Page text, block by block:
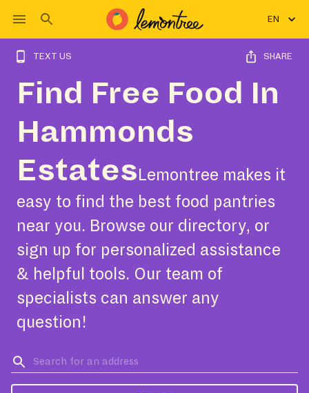
EN
TEXT US SHARE
Find Free Food In
Hammonds
Estates Lemontree makes it
easy to find the best food pantries
near you. Browse our directory, or
sign up for personalized assistance
& helpful tools. Our team of
specialists can answer any
question!